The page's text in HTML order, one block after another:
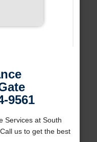
9561
Services at South
us to get the best